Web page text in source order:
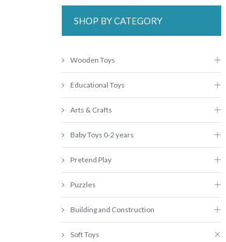
SHOP BY CATEGORY
Wooden Toys
Educational Toys
Arts & Crafts
Baby Toys 0-2 years
Pretend Play
Puzzles
Building and Construction
Soft Toys